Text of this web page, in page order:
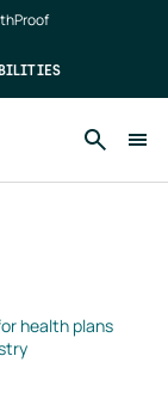
health plans